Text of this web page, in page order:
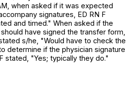
when asked if it was expected
signatures, ED RN F
and timed." When asked if the
have signed the transfer form,
s/he, "Would have to check the
determine if the physician signature
stated, "Yes; typically they do."